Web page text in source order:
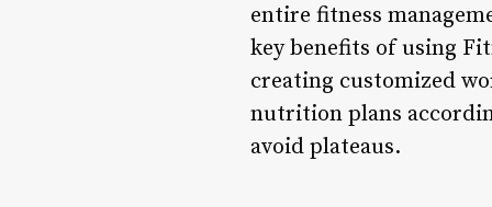
entire fitness
key benefits of using
creating customized
nutrition plans
avoid plateaus.